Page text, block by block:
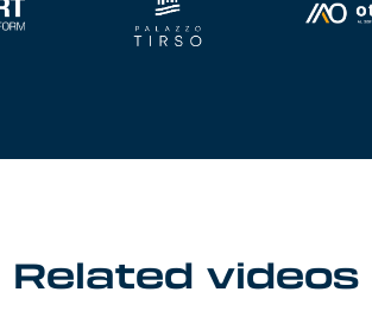
Related videos